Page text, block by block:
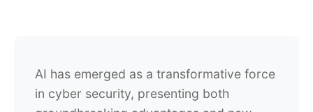
AI has emerged as a transformative force
in cyber security, presenting both